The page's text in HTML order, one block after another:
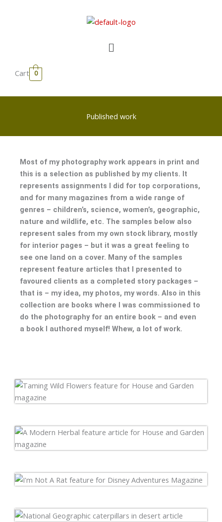
Menu
Cart 0
Published work
Most of my photography work appears in print and
this is a selection as published by my clients. It
represents assignments I did for top corporations,
and for many magazines from a wide range of
genres – children’s, science, women’s, geographic,
nature and wildlife, etc. The samples below also
represent sales from my own stock library, mostly
for interior pages – but it was a great feeling to
see one land on a cover. Many of the samples
represent feature articles that I presented to
favoured clients as a completed story packages –
that is – my idea, my photos, my words. Also in this
collection are books where I was commissioned to
do the photography for an entire book – and even
a book I authored myself! Whew, a lot of work.